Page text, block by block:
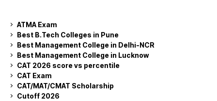
ATMA Exam
Best B.Tech Colleges in Pune
Best Management College in Delhi-NCR
Best Management College in Lucknow
CAT 2026 score vs percentile
CAT Exam
CAT/MAT/CMAT Scholarship
Cutoff 2026